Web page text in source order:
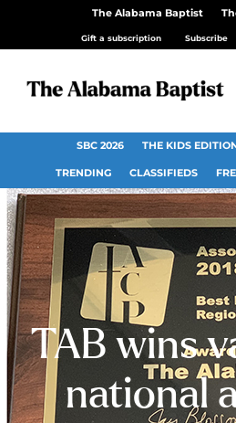
The Alabama Baptist
Gift a subscription Subscribe
SBC 2026 THE KIDS
TRENDING CLASSIFIEDS
TAB wins
national